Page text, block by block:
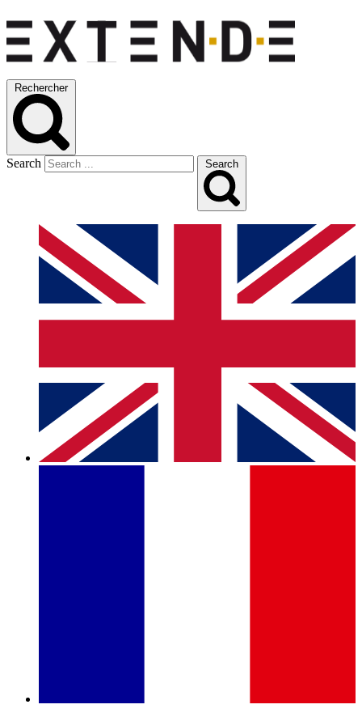
Rechercher
Search Search